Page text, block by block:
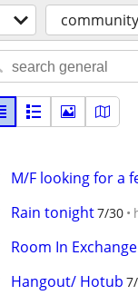
community
M/F looking for a
Rain tonight7/30
Room In
Hangout/ Hotub